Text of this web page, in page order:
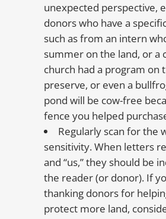
unexpected perspective,
donors who have a
such as from an intern
summer on the land, or a
church had a program on
preserve, or even a
pond will be cow-free
fence you helped
Regularly scan for the
sensitivity. When letters
and “us,” they should be
the reader (or donor). If
thanking donors for
protect more land,